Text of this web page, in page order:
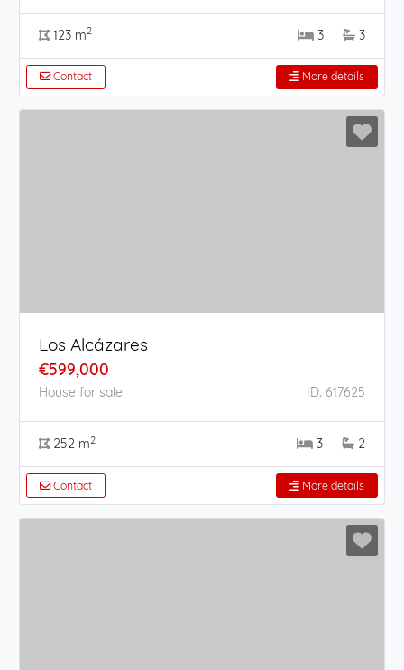
123 m2 3 3
Contact More details
Los Alcázares
€599,000
House for sale ID: 617625
252 m2 3 2
Contact More details